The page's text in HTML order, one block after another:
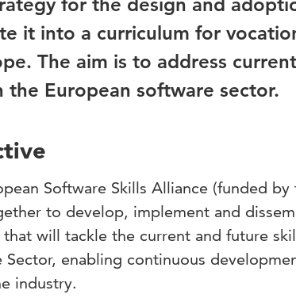
it into a curriculum for
The aim is to address
the European software sector.
Software Skills Alliance (funded
to develop, implement and
that will tackle the current and future
Sector, enabling continuous
industry.